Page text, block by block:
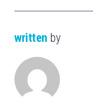
written by